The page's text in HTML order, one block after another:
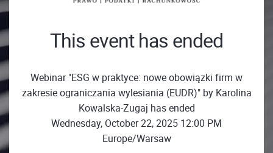
This event has ended
Webinar "ESG w praktyce: nowe obowiązki firm w
zakresie ograniczania wylesiania (EUDR)" by Karolina
Kowalska-Zugaj has ended
Wednesday, October 22, 2025 12:00 PM
Europe/Warsaw